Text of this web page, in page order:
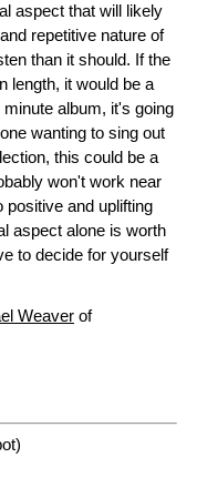
aspect that will likely
repetitive nature of
than it should. If the
length, it would be a
album, it's going
wanting to sing out
this could be a
won't work near
positive and uplifting
aspect alone is worth
to decide for yourself
Weaver of